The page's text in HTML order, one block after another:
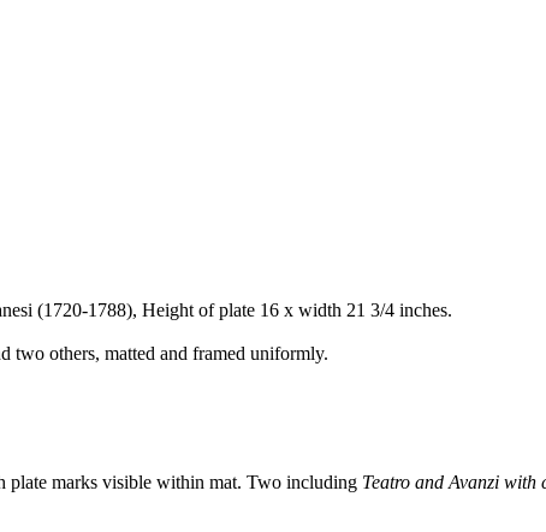
(1720-1788), Height of plate 16 x width 21 3/4 inches.
two others, matted and framed uniformly.
plate marks visible within mat. Two including Teatro and Avanzi with